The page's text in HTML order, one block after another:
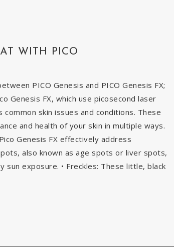
WITH PICO
PICO Genesis and PICO Genesis FX;
Genesis FX, which use picosecond laser
skin issues and conditions. These
and health of your skin in multiple ways.
Genesis FX effectively address
also known as age spots or liver spots,
exposure. • Freckles: These little, black